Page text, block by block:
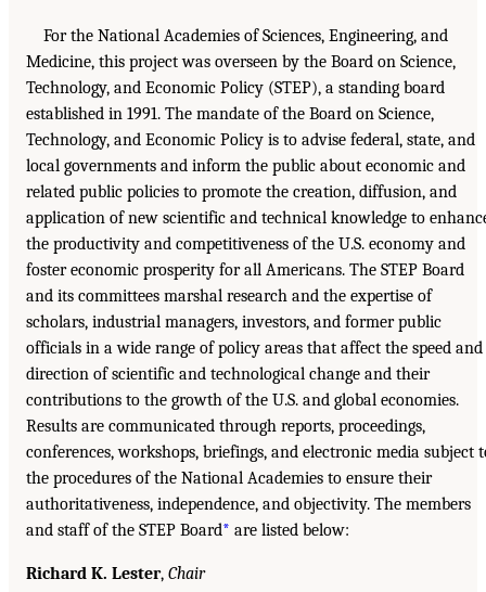
For the National Academies of Sciences, Engineering, and
Medicine, this project was overseen by the Board on Science,
Technology, and Economic Policy (STEP), a standing board
established in 1991. The mandate of the Board on Science,
Technology, and Economic Policy is to advise federal, state, and
local governments and inform the public about economic and
related public policies to promote the creation, diffusion, and
application of new scientific and technical knowledge to
the productivity and competitiveness of the U.S. economy and
foster economic prosperity for all Americans. The STEP Board
and its committees marshal research and the expertise of
scholars, industrial managers, investors, and former public
officials in a wide range of policy areas that affect the speed and
direction of scientific and technological change and their
contributions to the growth of the U.S. and global economies.
Results are communicated through reports, proceedings,
conferences, workshops, briefings, and electronic media subject
the procedures of the National Academies to ensure their
authoritativeness, independence, and objectivity. The members
and staff of the STEP Board* are listed below:
Richard K. Lester, Chair